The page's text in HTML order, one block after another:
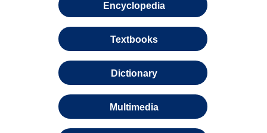
Encyclopedia
Textbooks
Dictionary
Multimedia